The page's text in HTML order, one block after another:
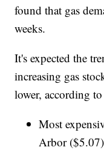
found that gas
weeks.
It's expected the
increasing gas
lower, according
Most
Arbor